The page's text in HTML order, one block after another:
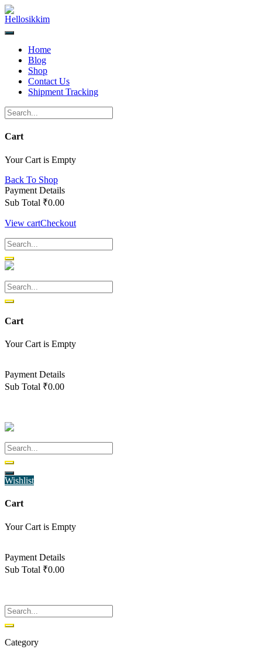
Skip
to
content
Home
Blog
Shop
Contact Us
Shipment Tracking
Cart
Your Cart is Empty
Back To Shop
Payment Details
Sub Total ₹0.00
View cartCheckout
Cart
Your Cart is Empty
Payment Details
Sub Total ₹0.00
Wishlist
Cart
Your Cart is Empty
Payment Details
Sub Total ₹0.00
Category